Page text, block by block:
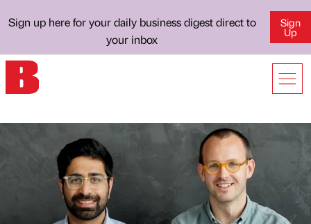
Sign up here for your daily business digest direct to
your inbox
Sign
Up